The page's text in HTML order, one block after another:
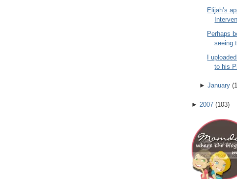
Elijah’s
Perhaps
seeing
I
to his
► January(
► 2007 (103)